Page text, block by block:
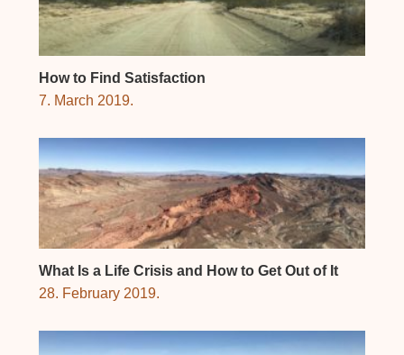
How to Find Satisfaction
7. March 2019.
What Is a Life Crisis and How to Get Out of It
28. February 2019.